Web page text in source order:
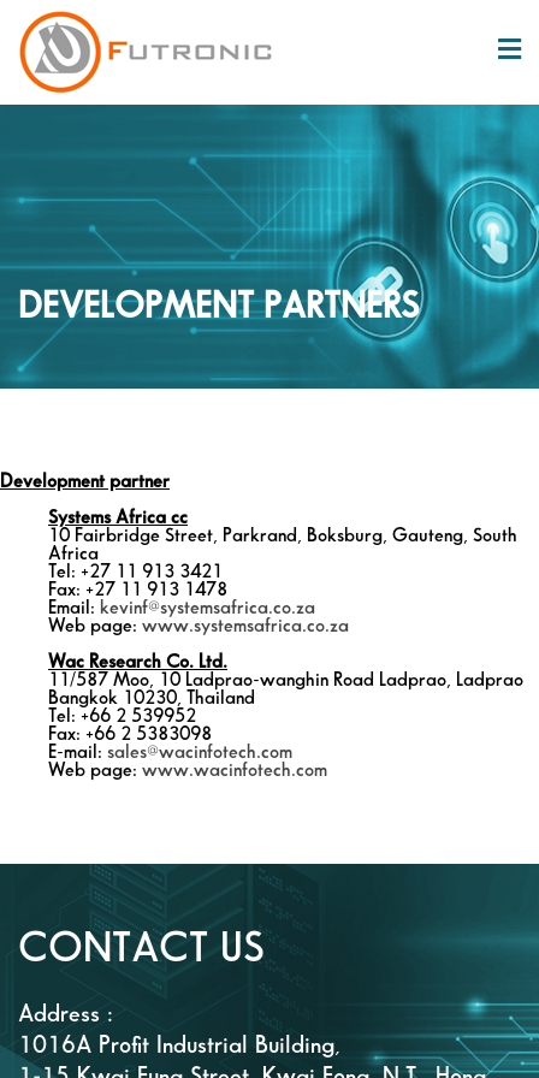
DEVELOPMENT PARTNERS
Development partner
Systems Africa cc
10 Fairbridge Street, Parkrand, Boksburg, Gauteng, South
Africa
Tel: +27 11 913 3421
Fax: +27 11 913 1478
Email: kevinf@systemsafrica.co.za
Web page: www.systemsafrica.co.za
Wac Research Co. Ltd.
11/587 Moo, 10 Ladprao-wanghin Road Ladprao, Ladprao
Bangkok 10230, Thailand
Tel: +66 2 539952
Fax: +66 2 5383098
E-mail: sales@wacinfotech.com
Web page: www.wacinfotech.com
CONTACT US
Address :
1016A Profit Industrial Building,